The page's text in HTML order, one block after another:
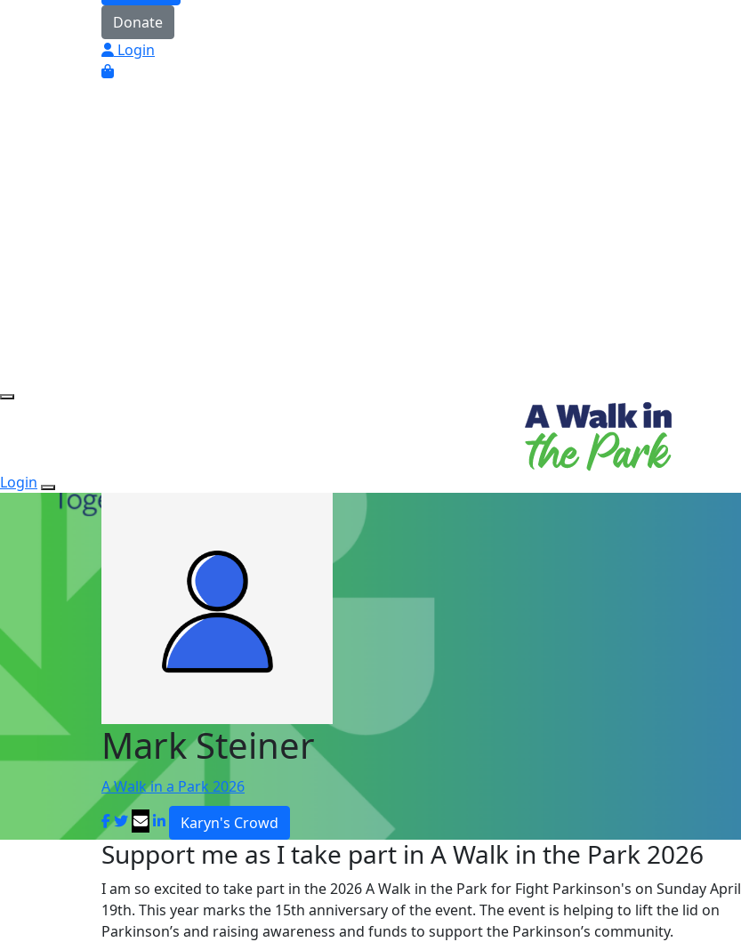
Donate
Login
Login
Mark Steiner
A Walk in a Park 2026
Karyn's Crowd
Support me as I take part in A Walk in the Park 2026
I am so excited to take part in the 2026 A Walk in the Park for Fight Parkinson's on Sunday April
19th. This year marks the 15th anniversary of the event. The event is helping to lift the lid on
Parkinson’s and raising awareness and funds to support the Parkinson’s community.